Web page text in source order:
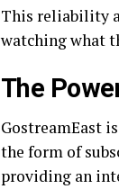
This reliability
watching what
The
GostreamEast
the form of
providing an